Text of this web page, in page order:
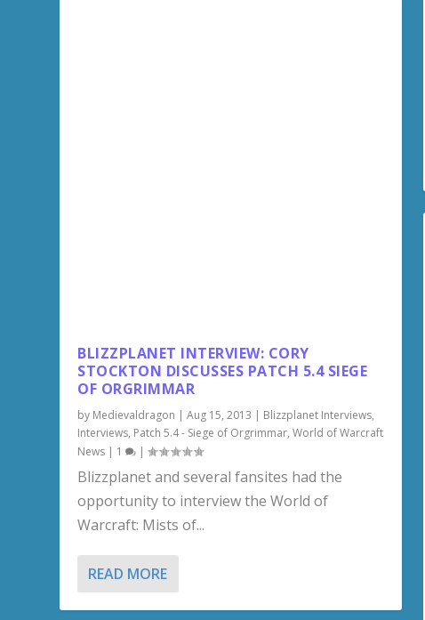
BLIZZPLANET INTERVIEW: CORY
STOCKTON DISCUSSES PATCH 5.4 SIEGE
OF ORGRIMMAR
by Medievaldragon |Aug 15, 2013 | Blizzplanet Interviews,
Interviews, Patch 5.4 - Siege of Orgrimmar,World of Warcraft
News | 1 |
Blizzplanet and several fansites had the
opportunity to interview the World of
Warcraft: Mists of...
READ MORE